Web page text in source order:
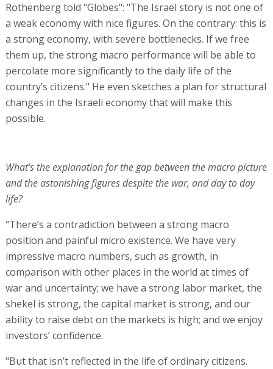
Rothenberg told "Globes": "The Israel story is not one of
a weak economy with nice figures. On the contrary: this is
a strong economy, with severe bottlenecks. If we free
them up, the strong macro performance will be able to
percolate more significantly to the daily life of the
country’s citizens." He even sketches a plan for structural
changes in the Israeli economy that will make this
possible.
What’s the explanation for the gap between the macro picture
and the astonishing figures despite the war, and day to day
life?
"There’s a contradiction between a strong macro
position and painful micro existence. We have very
impressive macro numbers, such as growth, in
comparison with other places in the world at times of
war and uncertainty; we have a strong labor market, the
shekel is strong, the capital market is strong, and our
ability to raise debt on the markets is high; and we enjoy
investors’ confidence.
"But that isn’t reflected in the life of ordinary citizens.